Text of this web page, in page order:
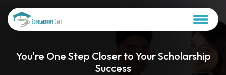
You're One Step Closer to Your Scholarship
Success